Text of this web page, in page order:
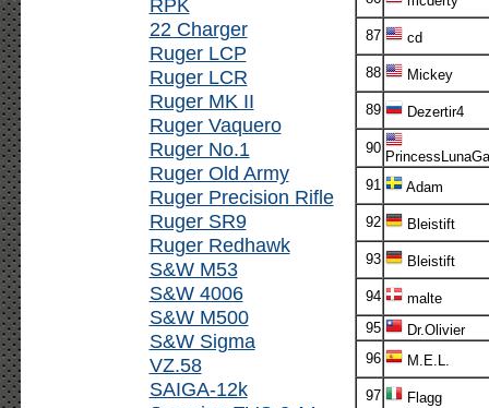
RPK
22 Charger
Ruger LCP
Ruger LCR
Ruger MK II
Ruger Vaquero
Ruger No.1
Ruger Old Army
Ruger Precision Rifle
Ruger SR9
Ruger Redhawk
S&W M53
S&W 4006
S&W M500
S&W Sigma
VZ.58
SAIGA-12k
87 cd
88 Mickey
89 Dezertir4
90
91
Adam
92 Bleistift
93 Bleistift
94
malte
95
Dr.Olivier
96
M.E.L.
97
Flagg